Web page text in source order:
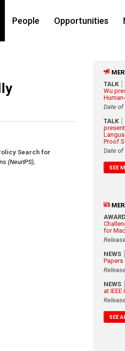
People Opportunities
Search for
(NeurIPS),
TALK
Wu
Date of
TALK
Proof
Date of
SEE
AWARD
for
NEWS
Papers
NEWS
at IEEE
SEE